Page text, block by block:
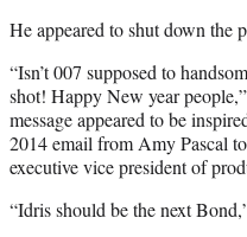
He appeared to shut down the
“Isn’t 007 supposed to
shot! Happy New year
message appeared to be
2014 email from Amy Pascal
executive vice president of
“Idris should be the next